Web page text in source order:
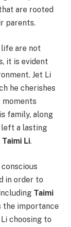
are rooted
parents.
are not
it is evident
Jet Li
he cherishes
moments
family, along
left a lasting
Taimi Li.
in order to
Taimi
the importance
choosing to